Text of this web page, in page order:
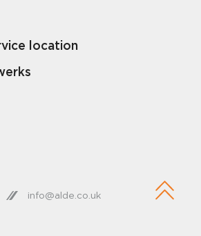
location
info@alde.co.uk